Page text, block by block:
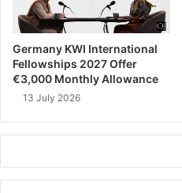
Germany KWI International
Fellowships 2027 Offer
€3,000 Monthly Allowance
13 July 2026